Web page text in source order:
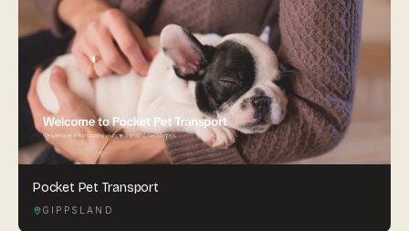
Pocket Pet Transport
GIPPSLAND